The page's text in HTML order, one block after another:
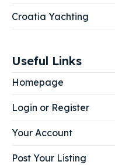
Croatia Yachting
Useful Links
Homepage
Login or Register
Your Account
Post Your Listing